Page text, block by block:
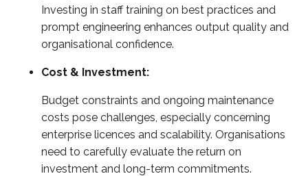
Investing in staff training on best practices and
prompt engineering enhances output quality and
organisational confidence.
Cost & Investment:
Budget constraints and ongoing maintenance
costs pose challenges, especially concerning
enterprise licences and scalability. Organisations
need to carefully evaluate the return on
investment and long-term commitments.